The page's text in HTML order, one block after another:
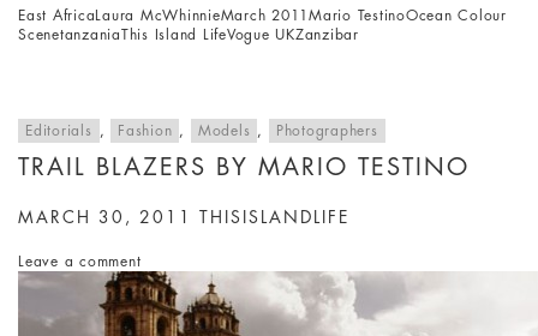
East Africa Laura McWhinnieMarch 2011 Mario TestinoOcean Colour
ScenetanzaniaThis Island LifeVogue UKZanzibar
Editorials , Fashion , Models , Photographers
TRAIL BLAZERS BY MARIO TESTINO
MARCH 30, 2011 THISISLANDLIFE
Leave a comment